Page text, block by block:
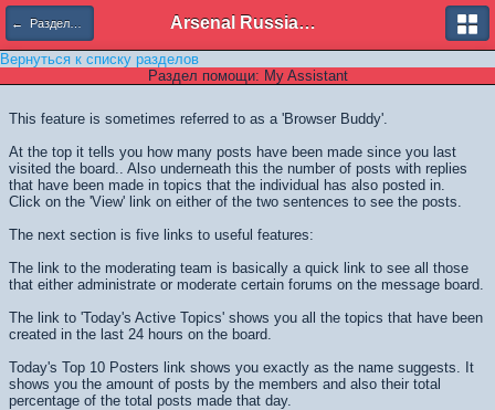
← Разделы помощи Arsenal Russian Speaking Supporters Club
Вернуться к списку разделов
Раздел помощи: My Assistant
This feature is sometimes referred to as a 'Browser Buddy'.
At the top it tells you how many posts have been made since you last
visited the board.. Also underneath this the number of posts with replies
that have been made in topics that the individual has also posted in.
Click on the 'View' link on either of the two sentences to see the posts.
The next section is five links to useful features:
The link to the moderating team is basically a quick link to see all those
that either administrate or moderate certain forums on the message board.
The link to 'Today's Active Topics' shows you all the topics that have been
created in the last 24 hours on the board.
Today's Top 10 Posters link shows you exactly as the name suggests. It
shows you the amount of posts by the members and also their total
percentage of the total posts made that day.